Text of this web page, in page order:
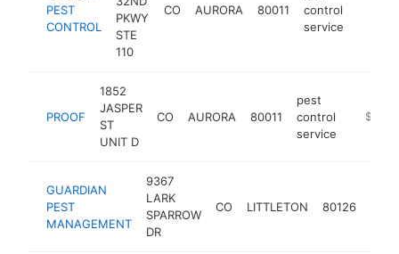
PEST
CONTROL
PKWY
STE
110
CO AURORA 80011
control
service
PROOF
1852
JASPER
ST
UNIT D
CO AURORA 80011
pest
control
service
https://
GUARDIAN
PEST
MANAGEMENT
9367
LARK
SPARROW
DR
CO LITTLETON 80126